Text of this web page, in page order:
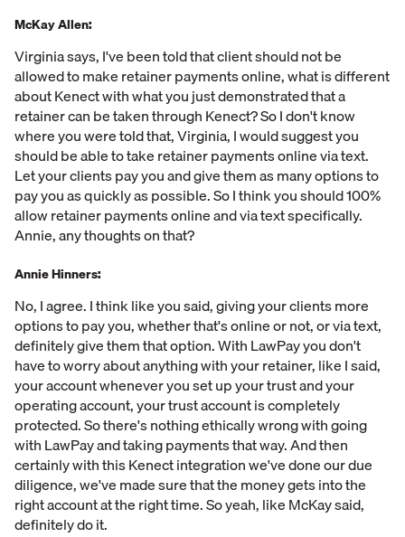
McKay Allen:
Virginia says, I've been told that client should not be
allowed to make retainer payments online, what is different
about Kenect with what you just demonstrated that a
retainer can be taken through Kenect? So I don't know
where you were told that, Virginia, I would suggest you
should be able to take retainer payments online via text.
Let your clients pay you and give them as many options to
pay you as quickly as possible. So I think you should 100%
allow retainer payments online and via text specifically.
Annie, any thoughts on that?
Annie Hinners:
No, I agree. I think like you said, giving your clients more
options to pay you, whether that's online or not, or via text,
definitely give them that option. With LawPay you don't
have to worry about anything with your retainer, like I said,
your account whenever you set up your trust and your
operating account, your trust account is completely
protected. So there's nothing ethically wrong with going
with LawPay and taking payments that way. And then
certainly with this Kenect integration we've done our due
diligence, we've made sure that the money gets into the
right account at the right time. So yeah, like McKay said,
definitely do it.